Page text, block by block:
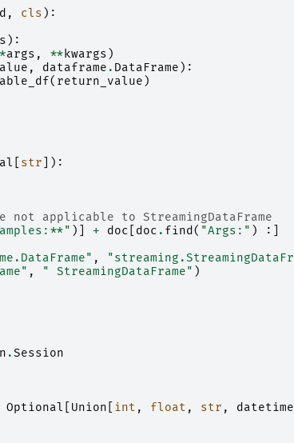
, cls ):
):
*args , **kwargs )
, dataframe . DataFrame ):
( return_value )
str ]):
not applicable to StreamingDataFrame
)] + doc doc . find( "Args:" )
:]
,
, " StreamingDataFrame" )
.Session
Optional Union int , float , str , datetime